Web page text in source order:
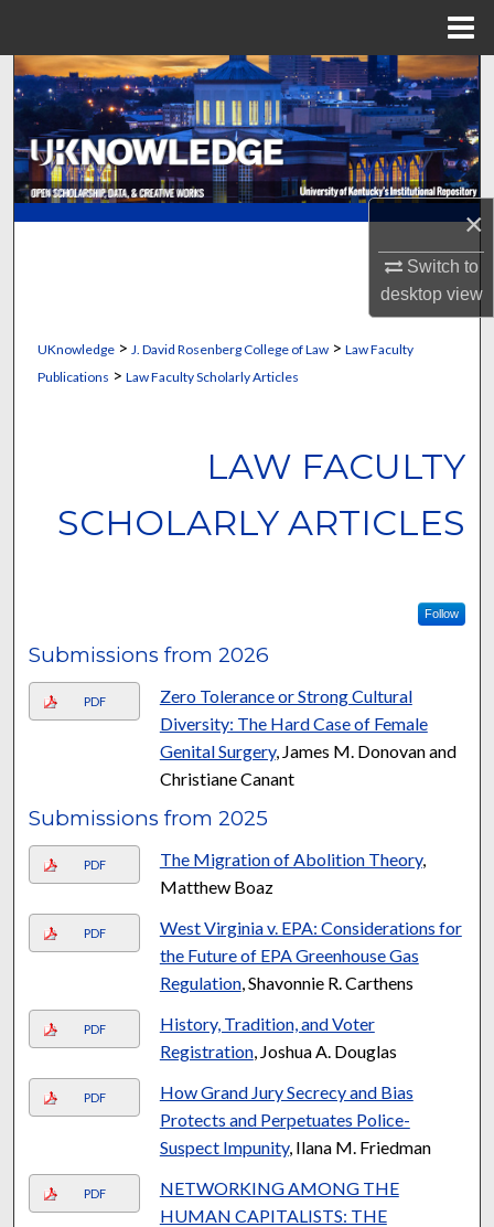
×
Switch to
desktopview
Search
Browse Collections
My Account
Digital Commons Network™
UKnowledge> J. David Rosenberg College of Law> Law Faculty
Publications > Law Faculty Scholarly Articles
LAW FACULTY
SCHOLARLY ARTICLES
Follow
Submissions from 2026
PDF
Zero Tolerance or Strong Cultural
Diversity: The Hard Case of Female
Genital Surgery, James M. Donovan and
Christiane Canant
Submissions from 2025
PDF The Migration of Abolition Theory,
Matthew Boaz
PDF
West Virginia v. EPA: Considerations for
the Future of EPA Greenhouse Gas
Regulation, Shavonnie R. Carthens
PDF
History, Tradition, and Voter
Registration, Joshua A. Douglas
PDF
How Grand Jury Secrecy and Bias
Protects and Perpetuates Police-
Suspect Impunity, Ilana M. Friedman
PDF
NETWORKING AMONG THE
HUMAN CAPITALISTS: THE